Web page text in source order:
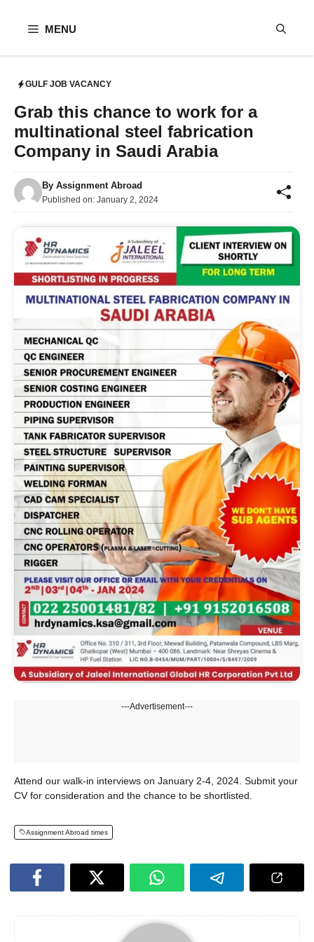
MENU
GULF JOB VACANCY
Grab this chance to work for a
multinational steel fabrication
Company in Saudi Arabia
By Assignment Abroad
Published on: January 2, 2024
---Advertisement---
Attend our walk-in interviews on January 2-4, 2024. Submit your
CV for consideration and the chance to be shortlisted.
Assignment Abroad times